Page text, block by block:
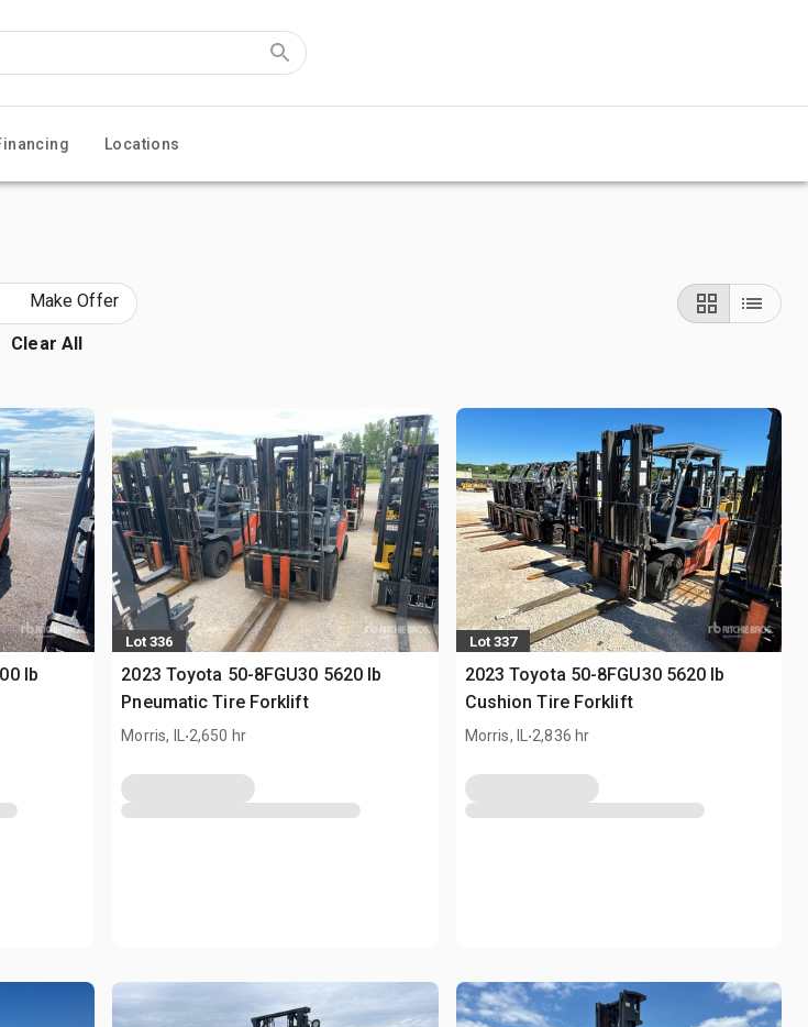
Locations
Make Offer
Clear All
lb
Lot 336
2023 Toyota 50-8FGU30 5620 lb
Pneumatic Tire Forklift
Morris, IL.2,650 hr
Lot 337
2023 Toyota 50-8FGU30 5620 lb
Cushion Tire Forklift
Morris, IL.2,836 hr